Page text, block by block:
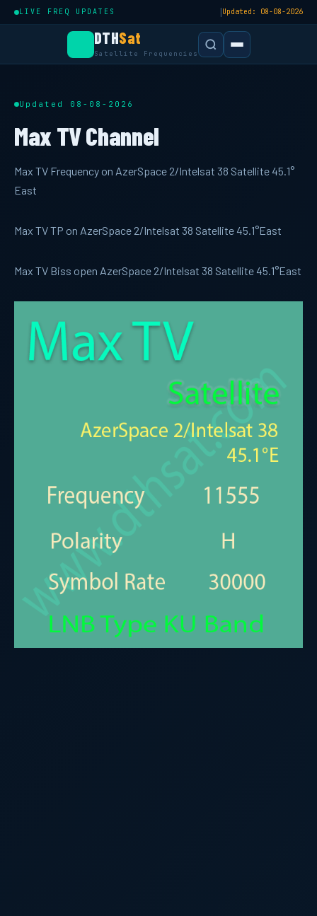
LIVE FREQ UPDATES |Updated: 08-08-2026
DTHSat
Satellite Frequencies
Updated 08-08-2026
Max TV Channel
Max TV Frequency on AzerSpace 2/Intelsat 38 Satellite 45.1°
East
Max TV TP on AzerSpace 2/Intelsat 38 Satellite 45.1°East
Max TV Biss open AzerSpace 2/Intelsat 38 Satellite 45.1°East